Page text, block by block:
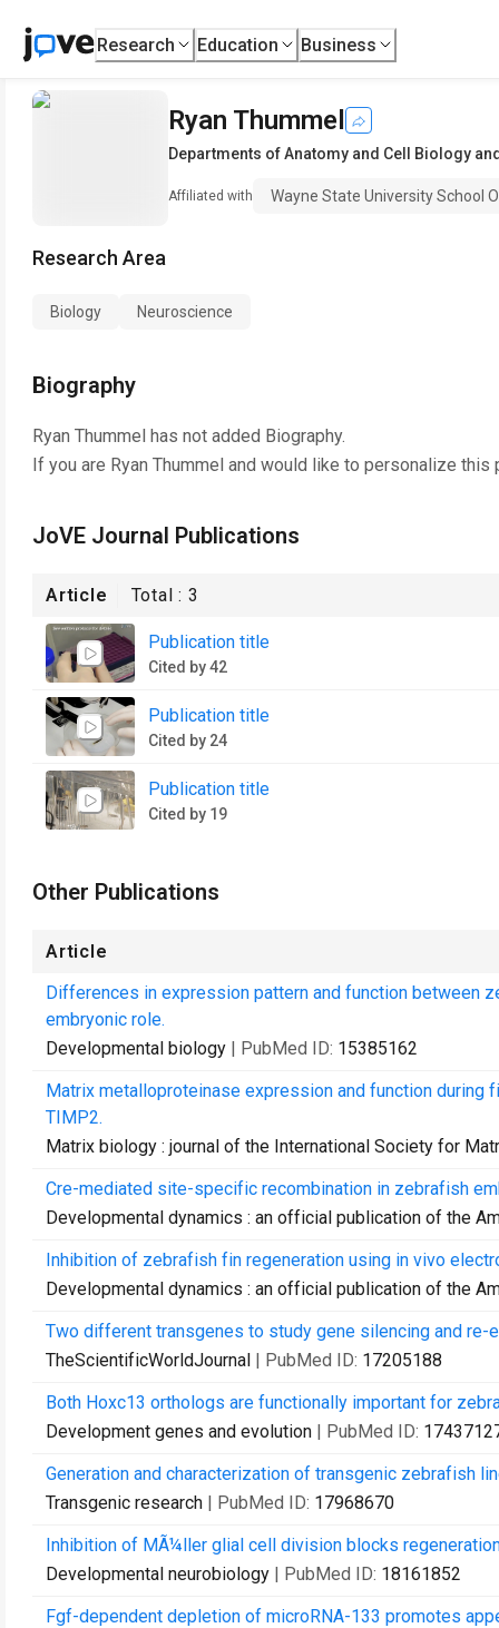
Research Education Business
Ryan Thummel
Departments of Anatomy and Cell Biology
Affiliated with Wayne State University School
Research Area
Biology Neuroscience
Biography
Ryan Thummel has not added Biography.
If you are Ryan Thummel and would like to personalize this
JoVE Journal Publications
Article Total :3
Publication title
Cited by 42
Publication title
Cited by 24
Publication title
Cited by 19
Other Publications
Article
Differences in expression pattern and function between
embryonic role.
Developmental biology | PubMed ID: 15385162
Matrix metalloproteinase expression and function during
TIMP2.
Matrix biology : journal of the International Society for
Cre-mediated site-specific recombination in zebrafish
Developmental dynamics : an official publication of the
Inhibition of zebrafish fin regeneration using in vivo
Developmental dynamics : an official publication of the
Two different transgenes to study gene silencing and
TheScientificWorldJournal | PubMed ID: 17205188
Both Hoxc13 orthologs are functionally important for
Development genes and evolution | PubMed ID:
Generation and characterization of transgenic zebrafish
Transgenic research | PubMed ID: 17968670
Inhibition of MÃ¼ller glial cell division blocks
Developmental neurobiology | PubMed ID: 18161852
Fgf-dependent depletion of microRNA-133 promotes